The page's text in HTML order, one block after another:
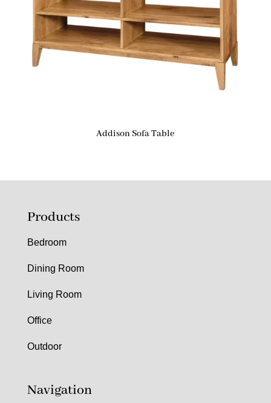
Addison Sofa Table
Products
Bedroom
Dining Room
Living Room
Office
Outdoor
Navigation